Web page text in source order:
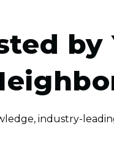
by
industry-